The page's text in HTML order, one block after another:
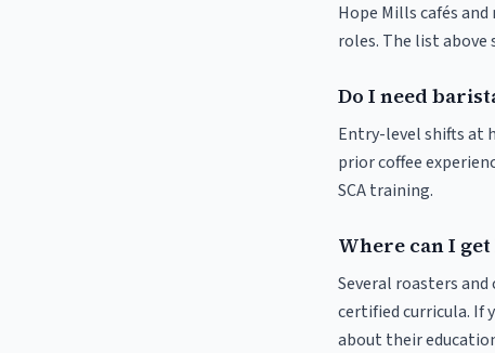
Hope Mills cafés
roles. The list above
Do I need
Entry-level shifts at
prior coffee
SCA training.
Where can I
Several roasters
certified curricula. If
about their